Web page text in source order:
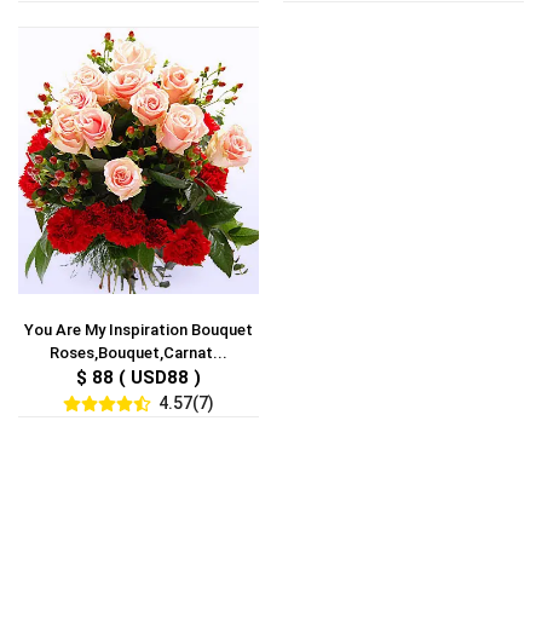
You Are My Inspiration Bouquet
Roses,Bouquet,Carnat...
$ 88 ( USD88 )
4.57(7)